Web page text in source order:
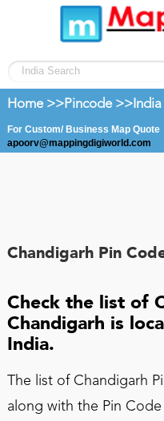
Home >>Pincode >>
For Custom/ Business Map Quote
apoorv@mappingdigiworld.com
Chandigarh Pin
Check the list of
Chandigarh is
India.
The list of Chandigarh
along with the Pin